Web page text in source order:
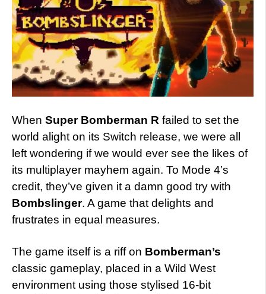
When Super Bomberman R failed to set the
world alight on its Switch release, we were all
left wondering if we would ever see the likes of
its multiplayer mayhem again. To Mode 4’s
credit, they’ve given it a damn good try with
Bombslinger. A game that delights and
frustrates in equal measures.
The game itself is a riff on Bomberman’s
classic gameplay, placed in a Wild West
environment using those stylised 16-bit